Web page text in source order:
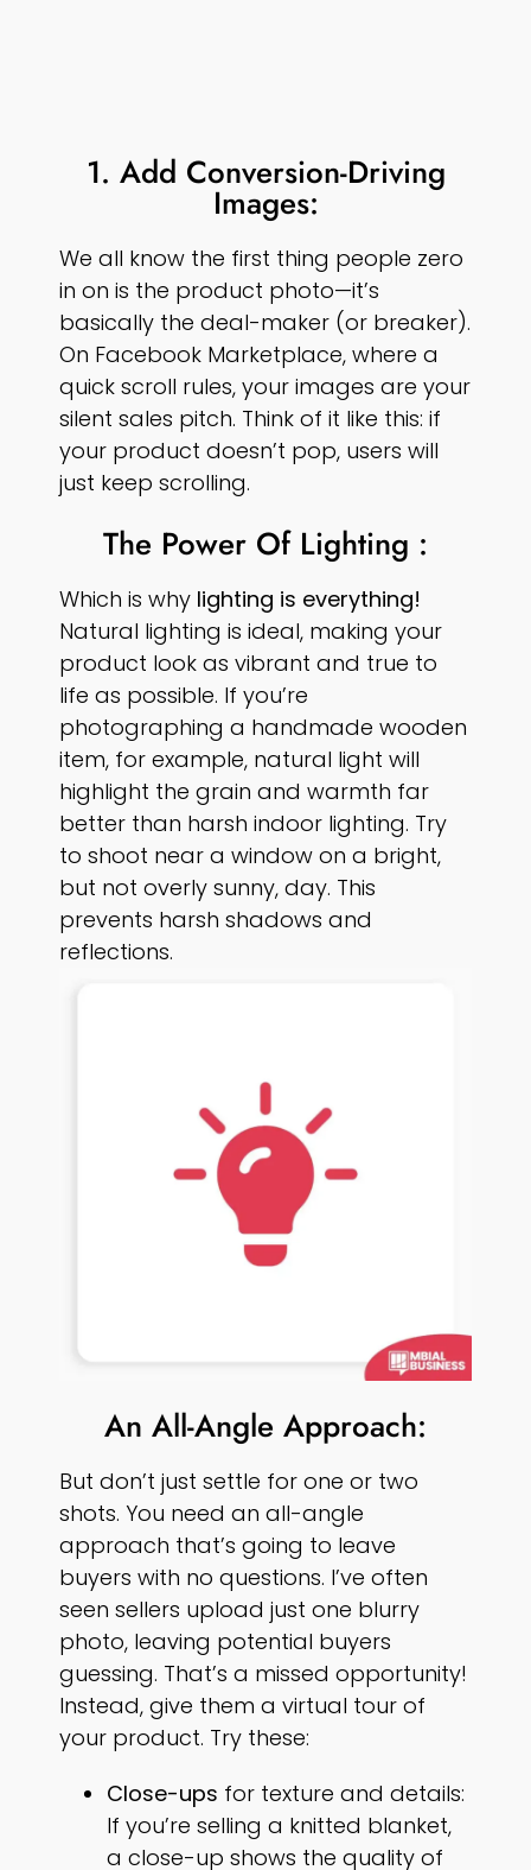
1. Add Conversion-Driving
Images:
We all know the first thing people zero
in on is the product photo—it’s
basically the deal-maker (or breaker).
On Facebook Marketplace, where a
quick scroll rules, your images are your
silent sales pitch. Think of it like this: if
your product doesn’t pop, users will
just keep scrolling.
The Power Of Lighting :
Which is why lighting is everything!
Natural lighting is ideal, making your
product look as vibrant and true to
life as possible. If you’re
photographing a handmade wooden
item, for example, natural light will
highlight the grain and warmth far
better than harsh indoor lighting. Try
to shoot near a window on a bright,
but not overly sunny, day. This
prevents harsh shadows and
reflections.
An All-Angle Approach:
But don’t just settle for one or two
shots. You need an all-angle
approach that’s going to leave
buyers with no questions. I’ve often
seen sellers upload just one blurry
photo, leaving potential buyers
guessing. That’s a missed opportunity!
Instead, give them a virtual tour of
your product. Try these:
Close-ups for texture and details:
If you’re selling a knitted blanket,
a close-up shows the quality of